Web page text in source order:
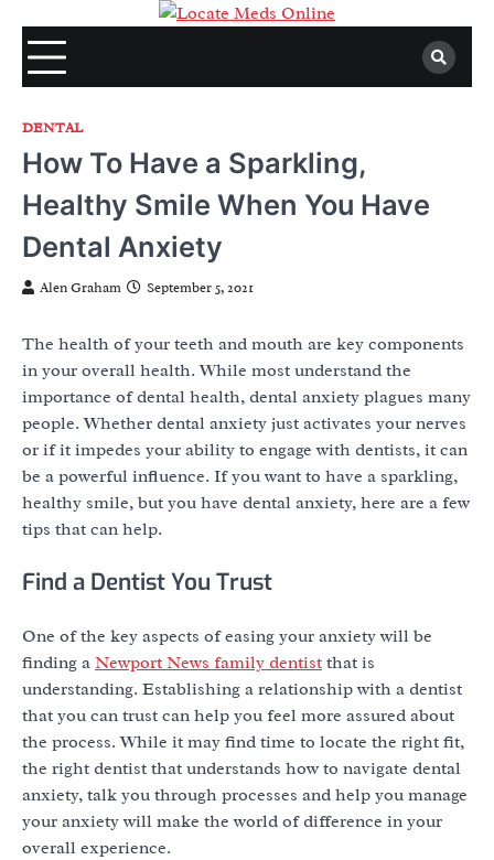
content
DENTAL
How To Have a Sparkling,
Healthy Smile When You Have
Dental Anxiety
Alen Graham September 5, 2021
The health of your teeth and mouth are key components
in your overall health. While most understand the
importance of dental health, dental anxiety plagues many
people. Whether dental anxiety just activates your nerves
or if it impedes your ability to engage with dentists, it can
be a powerful influence. If you want to have a sparkling,
healthy smile, but you have dental anxiety, here are a few
tips that can help.
Find a Dentist You Trust
One of the key aspects of easing your anxiety will be
finding a Newport News family dentist that is
understanding. Establishing a relationship with a dentist
that you can trust can help you feel more assured about
the process. While it may find time to locate the right fit,
the right dentist that understands how to navigate dental
anxiety, talk you through processes and help you manage
your anxiety will make the world of difference in your
overall experience.